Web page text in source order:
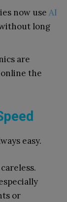
now use AI
long
are
the
easy.
or